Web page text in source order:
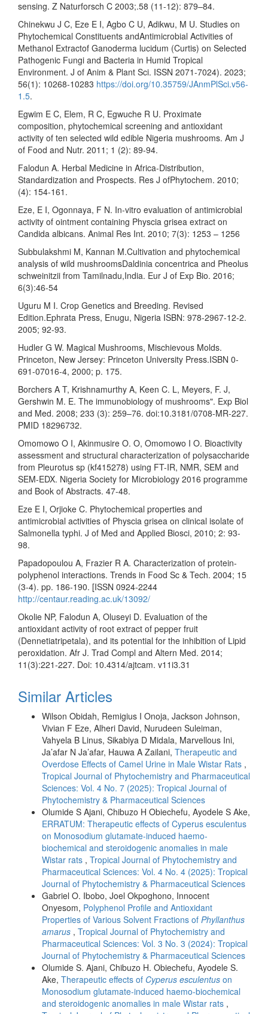
sensing. Z Naturforsch C 2003;.58 (11-12): 879–84.
Chinekwu J C, Eze E I, Agbo C U, Adikwu, M U. Studies on
Phytochemical Constituents andAntimicrobial Activities of
Methanol Extractof Ganoderma lucidum (Curtis) on Selected
Pathogenic Fungi and Bacteria in Humid Tropical
Environment. J of Anim & Plant Sci. ISSN 2071-7024). 2023;
56(1): 10268-10283 https://doi.org/10.35759/JAnmPlSci.v56-
1.5.
Egwim E C, Elem, R C, Egwuche R U. Proximate
composition, phytochemical screening and antioxidant
activity of ten selected wild edible Nigeria mushrooms. Am J
of Food and Nutr. 2011; 1 (2): 89-94.
Falodun A. Herbal Medicine in Africa-Distribution,
Standardization and Prospects. Res J ofPhytochem. 2010;
(4): 154-161.
Eze, E I, Ogonnaya, F N. In-vitro evaluation of antimicrobial
activity of ointment containing Physcia grisea extract on
Candida albicans. Animal Res Int. 2010; 7(3): 1253 – 1256
Subbulakshmi M, Kannan M.Cultivation and phytochemical
analysis of wild mushroomsDaldinia concentrica and Pheolus
schweinitzii from Tamilnadu,India. Eur J of Exp Bio. 2016;
6(3):46-54
Uguru M I. Crop Genetics and Breeding. Revised
Edition.Ephrata Press, Enugu, Nigeria ISBN: 978-2967-12-2.
2005; 92-93.
Hudler G W. Magical Mushrooms, Mischievous Molds.
Princeton, New Jersey: Princeton University Press.ISBN 0-
691-07016-4, 2000; p. 175.
Borchers A T, Krishnamurthy A, Keen C. L, Meyers, F. J,
Gershwin M. E. The immunobiology of mushrooms". Exp Biol
and Med. 2008; 233 (3): 259–76. doi:10.3181/0708-MR-227.
PMID 18296732.
Omomowo O I, Akinmusire O. O, Omomowo I O. Bioactivity
assessment and structural characterization of polysaccharide
from Pleurotus sp (kf415278) using FT-IR, NMR, SEM and
SEM-EDX. Nigeria Society for Microbiology 2016 programme
and Book of Abstracts. 47-48.
Eze E I, Orjioke C. Phytochemical properties and
antimicrobial activities of Physcia grisea on clinical isolate of
Salmonella typhi. J of Med and Applied Biosci, 2010; 2: 93-
98.
Papadopoulou A, Frazier R A. Characterization of protein-
polyphenol interactions. Trends in Food Sc & Tech. 2004; 15
(3-4). pp. 186-190. [ISSN 0924-2244
http://centaur.reading.ac.uk/13092/
Okolie NP, Falodun A, Oluseyi D. Evaluation of the
antioxidant activity of root extract of pepper fruit
(Dennetiatripetala), and its potential for the inhibition of Lipid
peroxidation. Afr J. Trad Compl and Altern Med. 2014;
11(3):221-227. Doi: 10.4314/ajtcam. v11i3.31
Similar Articles
Wilson Obidah, Remigius I Onoja, Jackson Johnson,
Vivian F Eze, Alheri David, Nurudeen Suleiman,
Vahyela B Linus, Sikabiya D Midala, Marvellous Ini,
Ja’afar N Ja’afar, Hauwa A Zailani, Therapeutic and
Overdose Effects of Camel Urine in Male Wistar Rats ,
Tropical Journal of Phytochemistry and Pharmaceutical
Sciences: Vol. 4 No. 7 (2025): Tropical Journal of
Phytochemistry & Pharmaceutical Sciences
Olumide S Ajani, Chibuzo H Obiechefu, Ayodele S Ake,
ERRATUM: Therapeutic effects of Cyperus esculentus
on Monosodium glutamate-induced haemo-
biochemical and steroidogenic anomalies in male
Wistar rats , Tropical Journal of Phytochemistry and
Pharmaceutical Sciences: Vol. 4 No. 4 (2025): Tropical
Journal of Phytochemistry & Pharmaceutical Sciences
Gabriel O. Ibobo, Joel Okpoghono, Innocent
Onyesom, Polyphenol Profile and Antioxidant
Properties of Various Solvent Fractions of Phyllanthus
amarus , Tropical Journal of Phytochemistry and
Pharmaceutical Sciences: Vol. 3 No. 3 (2024): Tropical
Journal of Phytochemistry & Pharmaceutical Sciences
Olumide S. Ajani, Chibuzo H. Obiechefu, Ayodele S.
Ake, Therapeutic effects of Cyperus esculentus on
Monosodium glutamate-induced haemo-biochemical
and steroidogenic anomalies in male Wistar rats ,